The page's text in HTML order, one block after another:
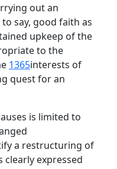
out an
say, good faith as
upkeep of the
to the
1365interests of
quest for an
is limited to
a restructuring of
expressed